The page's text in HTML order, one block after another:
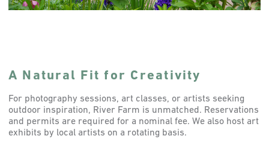
A Natural Fit for Creativity
For photography sessions, art classes, or artists seeking
outdoor inspiration, River Farm is unmatched. Reservations
and permits are required for a nominal fee. We also host art
exhibits by local artists on a rotating basis.